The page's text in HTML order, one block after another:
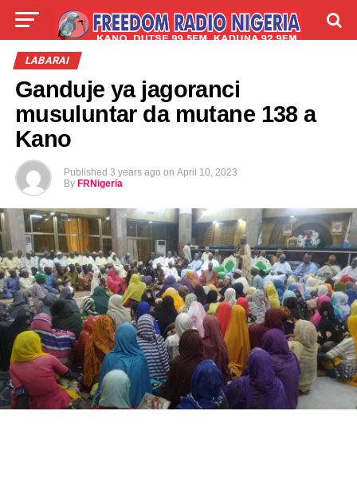
LIVE
TALLA ABOUT
LABARAI
Ganduje ya jagoranci
musuluntar da mutane 138 a
Kano
Published 3 years ago on April 10, 2023
By FRNigeria